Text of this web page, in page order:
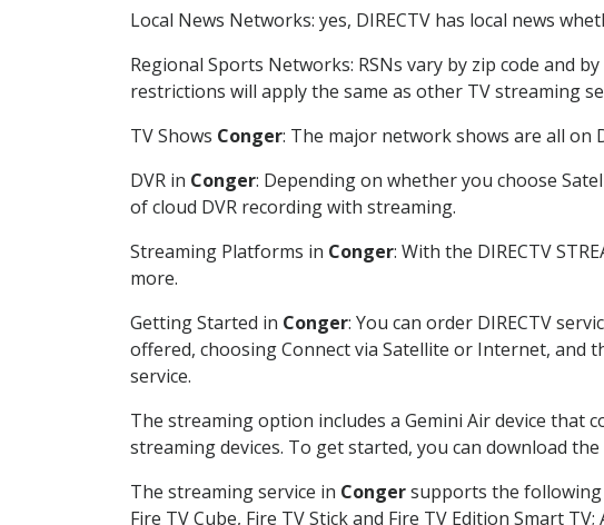
Local News Networks: yes, DIRECTV has local news
Regional Sports Networks: RSNs vary by zip code and
restrictions will apply the same as other TV streaming
TV Shows Conger: The major network shows are all on
DVR in Conger: Depending on whether you choose
of cloud DVR recording with streaming.
Streaming Platforms in Conger: With the DIRECTV
more.
Getting Started in Conger: You can order DIRECTV
offered, choosing Connect via Satellite or Internet, and
service.
The streaming option includes a Gemini Air device that
streaming devices. To get started, you can download
The streaming service in Congersupports the following
Fire TV Cube, Fire TV Stick and Fire TV Edition Smart